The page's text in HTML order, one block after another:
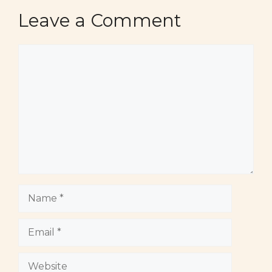
Leave a Comment
Website